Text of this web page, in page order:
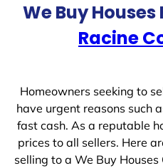
We Buy
Racine
Homeowners seeking to
have urgent reasons such
fast cash. As a reputable
prices to all sellers. Here
selling to a We Buy Houses